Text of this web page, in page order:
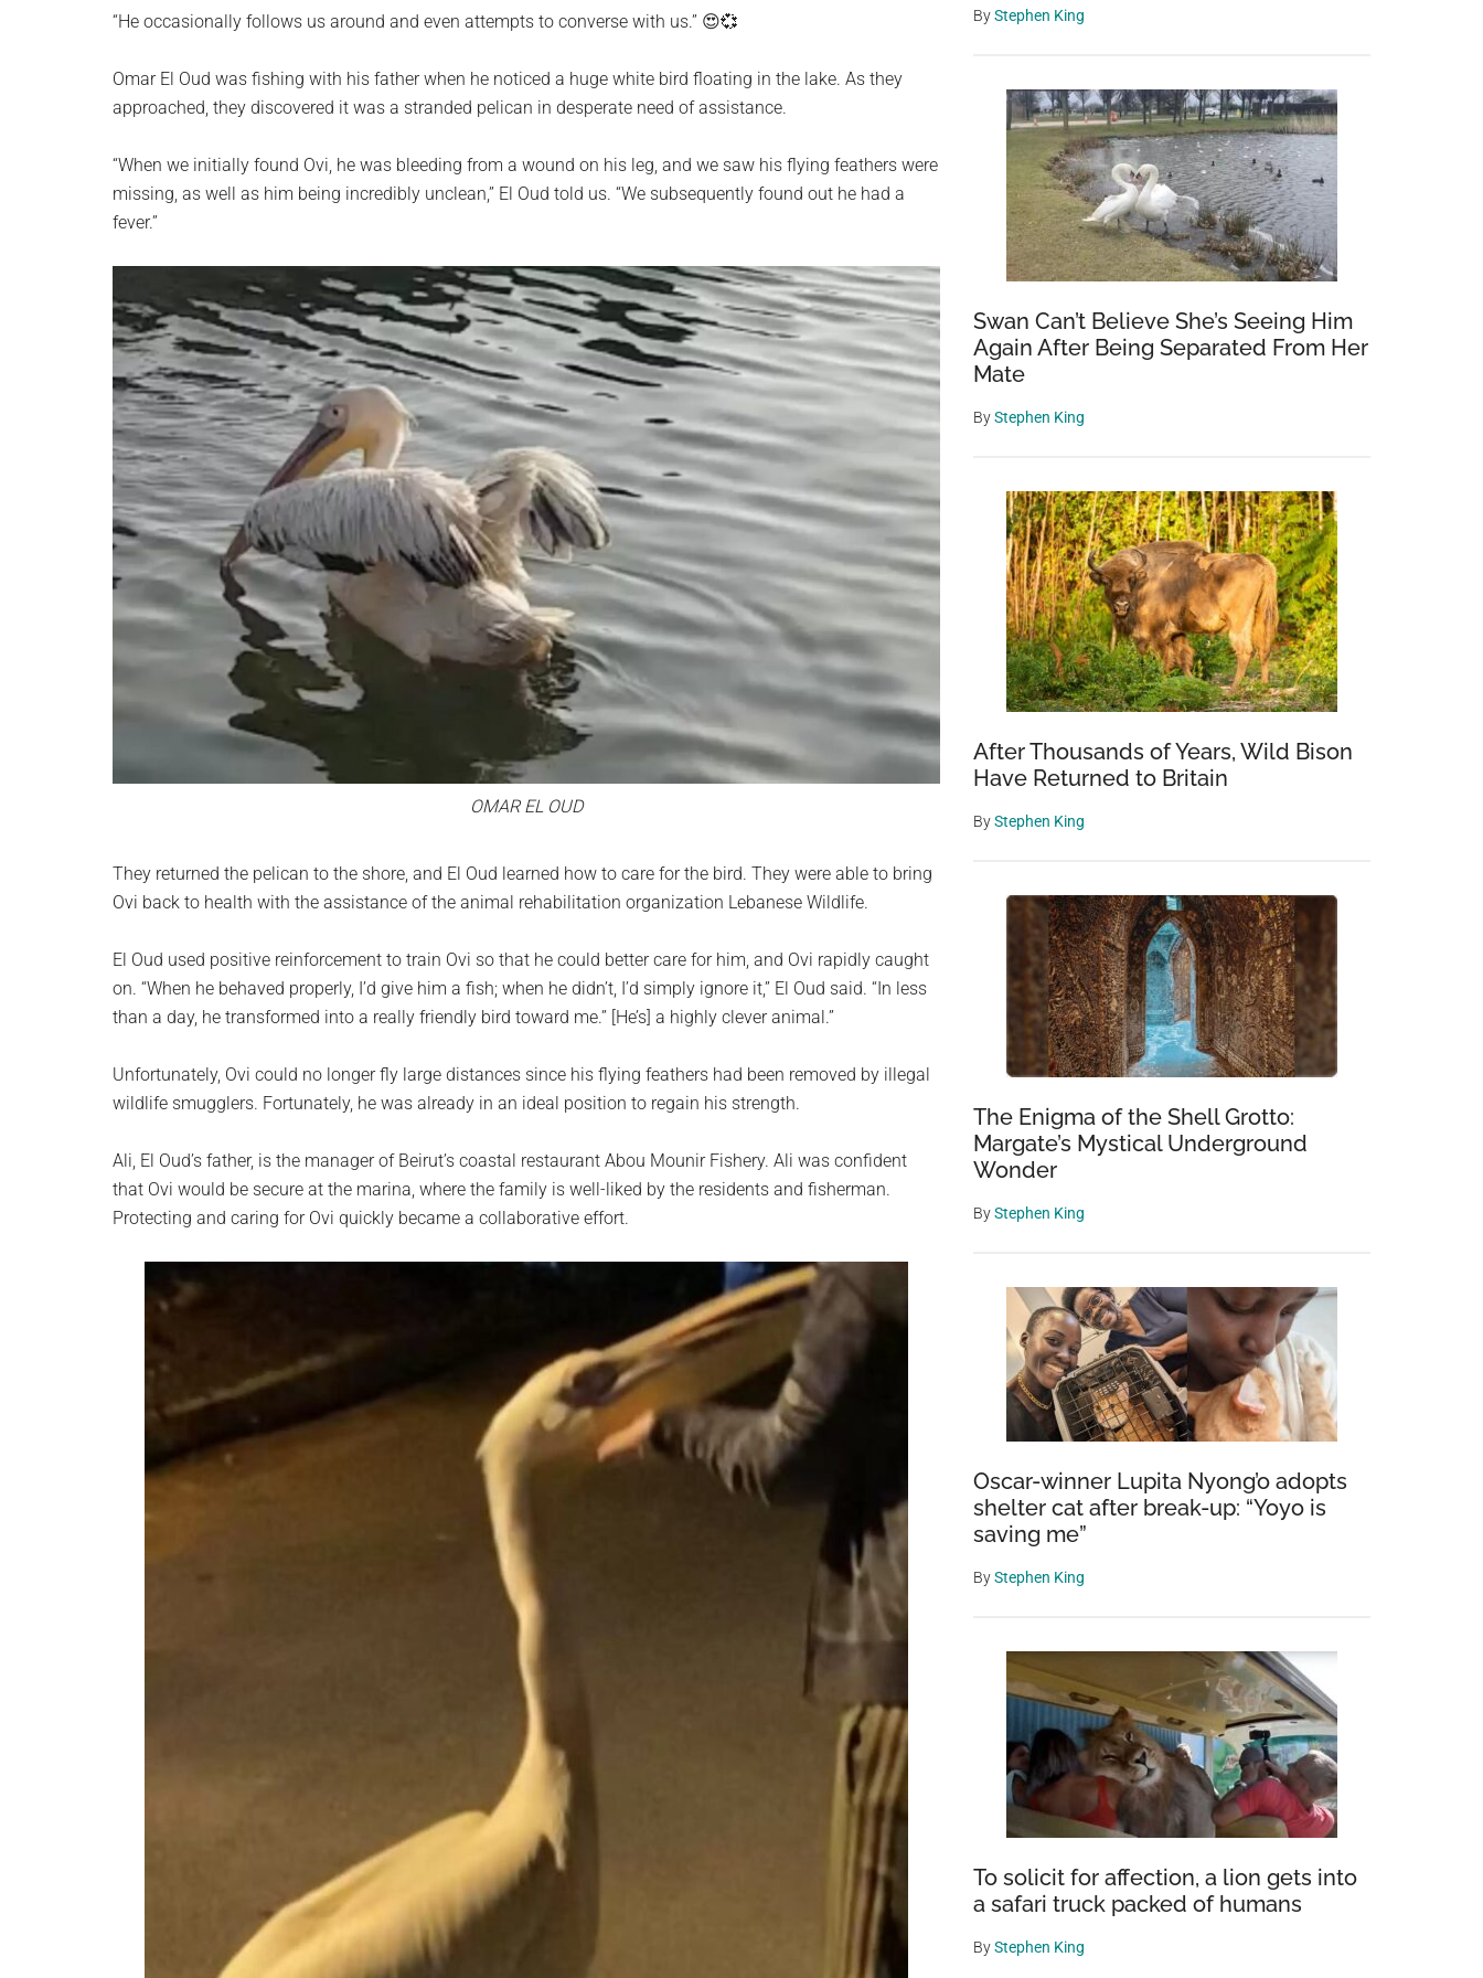
planet.
“He occasionally follows us around and even attempts to converse with us.” 😍💞
Omar El Oud was fishing with his father when he noticed a huge white bird floating in the lake. As they
approached, they discovered it was a stranded pelican in desperate need of assistance.
“When we initially found Ovi, he was bleeding from a wound on his leg, and we saw his flying feathers were
missing, as well as him being incredibly unclean,” El Oud told us. “We subsequently found out he had a
fever.”
OMAR EL OUD
They returned the pelican to the shore, and El Oud learned how to care for the bird. They were able to bring
Ovi back to health with the assistance of the animal rehabilitation organization Lebanese Wildlife.
El Oud used positive reinforcement to train Ovi so that he could better care for him, and Ovi rapidly caught
on. “When he behaved properly, I’d give him a fish; when he didn’t, I’d simply ignore it,” El Oud said. “In less
than a day, he transformed into a really friendly bird toward me.” [He’s] a highly clever animal.”
Unfortunately, Ovi could no longer fly large distances since his flying feathers had been removed by illegal
wildlife smugglers. Fortunately, he was already in an ideal position to regain his strength.
Ali, El Oud’s father, is the manager of Beirut’s coastal restaurant Abou Mounir Fishery. Ali was confident
that Ovi would be secure at the marina, where the family is well-liked by the residents and fisherman.
Protecting and caring for Ovi quickly became a collaborative effort.
ByStephen King
Swan Can’t Believe She’s Seeing Him
Again After Being Separated From Her
Mate
ByStephen King
After Thousands of Years, Wild Bison
Have Returned to Britain
ByStephen King
The Enigma of the Shell Grotto:
Margate’s Mystical Underground
Wonder
ByStephen King
Oscar-winner Lupita Nyong’o adopts
shelter cat after break-up: “Yoyo is
saving me”
ByStephen King
To solicit for affection, a lion gets into
a safari truck packed of humans
ByStephen King